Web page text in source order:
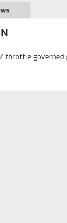
throttle governed